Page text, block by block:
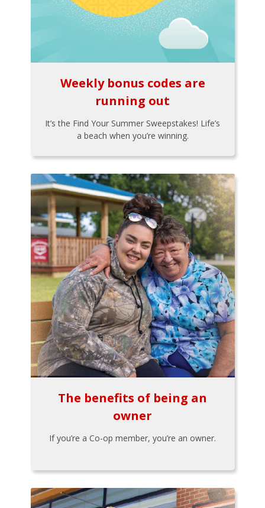
Weekly bonus codes are
running out
It’s the Find Your Summer Sweepstakes! Life’s
a beach when you’re winning.
The benefits of being an
owner
If you’re a Co-op member, you’re an owner.